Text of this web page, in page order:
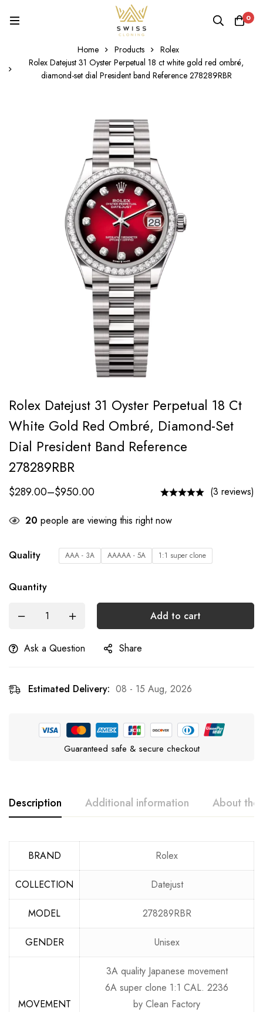
0
Home Products
Rolex
Rolex Datejust 31 Oyster Perpetual 18 ct white gold red ombré,
diamond-set dial President band Reference 278289RBR
Rolex Datejust 31 Oyster Perpetual 18 Ct
White Gold Red Ombré, Diamond-Set
Dial President Band Reference
278289RBR
$289.00–$950.00 (3 reviews)
20 people are viewing this right now
Quality AAA - 3A AAAAA - 5A 1:1 super clone
Quantity
Add to cart
Ask a Question Share
Estimated Delivery: 08 - 15 Aug, 2026
Guaranteed safe & secure checkout
Description Additional information About the
BRAND Rolex
COLLECTION Datejust
MODEL 278289RBR
GENDER Unisex
MOVEMENT
3A quality Japanese movement
6A super clone 1:1 CAL. 2236
by Clean Factory